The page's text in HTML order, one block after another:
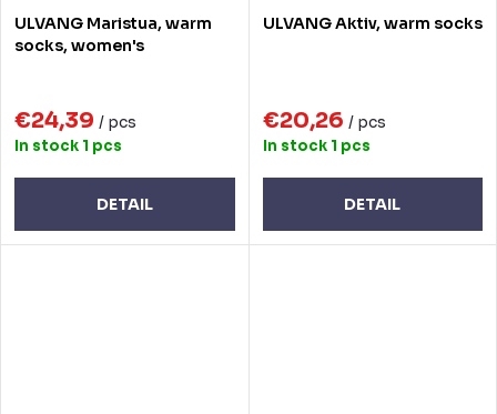
ULVANG Maristua, warm
socks, women's
€24,39 / pcs
In stock 1 pcs
DETAIL
ULVANG Aktiv, warm socks
€20,26 / pcs
In stock 1 pcs
DETAIL